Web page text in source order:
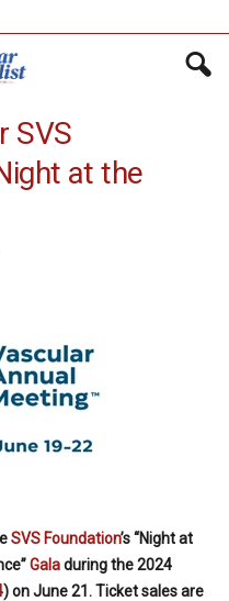
SVS
at the
SVS Foundation’s “Night at
Galaduring the 2024
) on June 21. Ticket sales are